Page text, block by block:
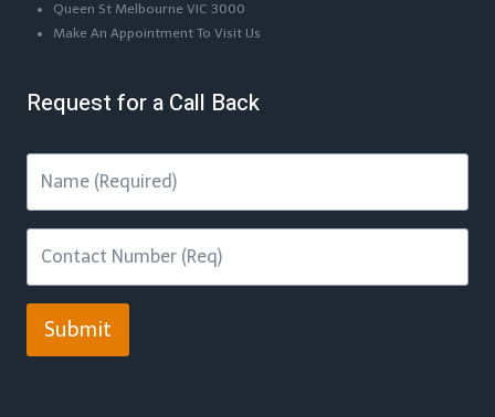
Queen St Melbourne VIC 3000
Make An Appointment To Visit Us
Request for a Call Back
Submit